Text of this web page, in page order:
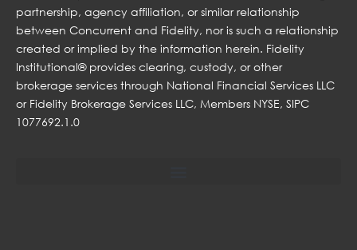
partnership, agency affiliation, or similar relationship
between Concurrent and Fidelity, nor is such a relationship
created or implied by the information herein. Fidelity
Institutional® provides clearing, custody, or other
brokerage services through National Financial Services LLC
or Fidelity Brokerage Services LLC, Members NYSE, SIPC
1077692.1.0